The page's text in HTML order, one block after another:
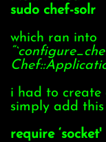
sudo chef-solr
which ran into
i had to create
simply add
require ‘socket'